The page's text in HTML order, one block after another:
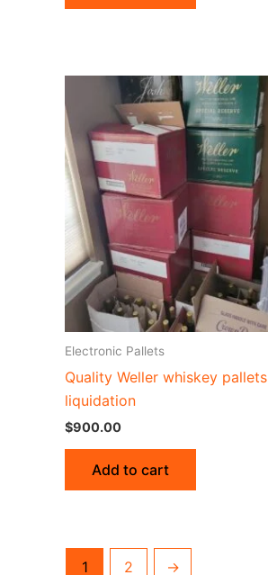
Electronic Pallets
Quality Weller whiskey pallets
liquidation
$900.00
Add to cart
1 2 →